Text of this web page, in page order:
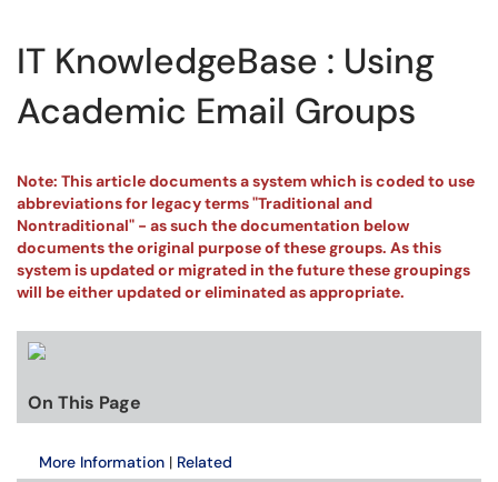
IT KnowledgeBase : Using
Academic Email Groups
Note: This article documents a system which is coded to use
abbreviations for legacy terms "Traditional and
Nontraditional" - as such the documentation below
documents the original purpose of these groups. As this
system is updated or migrated in the future these groupings
will be either updated or eliminated as appropriate.
On This Page
More Information | Related